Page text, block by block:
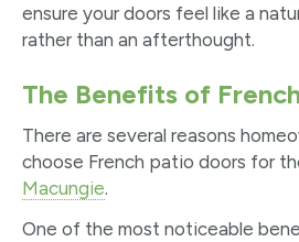
ensure your doors feel like a
rather than an afterthought.
The Benefits of
There are several reasons
choose French patio doors for
Macungie.
One of the most noticeable